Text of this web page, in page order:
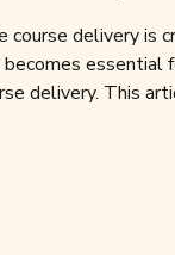
course delivery is
essential
delivery. This